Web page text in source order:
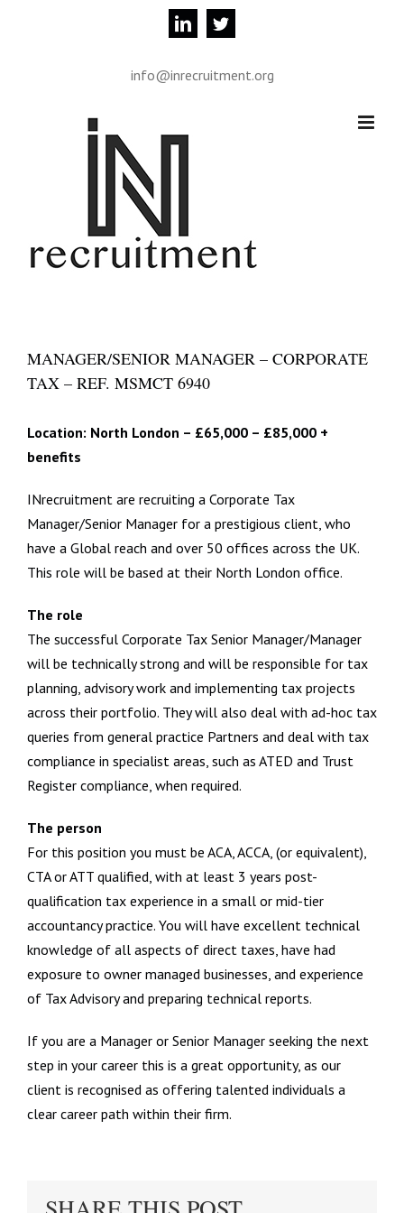
linkedintwitter
info@inrecruitment.org
MANAGER/SENIOR MANAGER – CORPORATE
TAX – REF. MSMCT 6940
Location: North London – £65,000 – £85,000 +
benefits
INrecruitment are recruiting a Corporate Tax
Manager/Senior Manager for a prestigious client, who
have a Global reach and over 50 offices across the UK.
This role will be based at their North London office.
The role
The successful Corporate Tax Senior Manager/Manager
will be technically strong and will be responsible for tax
planning, advisory work and implementing tax projects
across their portfolio. They will also deal with ad-hoc tax
queries from general practice Partners and deal with tax
compliance in specialist areas, such as ATED and Trust
Register compliance, when required.
The person
For this position you must be ACA, ACCA, (or equivalent),
CTA or ATT qualified, with at least 3 years post-
qualification tax experience in a small or mid-tier
accountancy practice. You will have excellent technical
knowledge of all aspects of direct taxes, have had
exposure to owner managed businesses, and experience
of Tax Advisory and preparing technical reports.
If you are a Manager or Senior Manager seeking the next
step in your career this is a great opportunity, as our
client is recognised as offering talented individuals a
clear career path within their firm.